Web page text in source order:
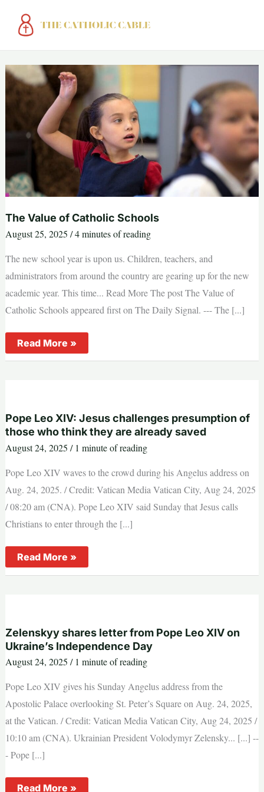
The Value of Catholic Schools
August 25, 2025 /4 minutes of reading
The new school year is upon us. Children, teachers, and
administrators from around the country are gearing up for the new
academic year. This time... Read More The post The Value of
Catholic Schools appeared first on The Daily Signal. --- The [...]
The
Value
of
Read More »
Pope Leo XIV: Jesus challenges presumption of
those who think they are already saved
August 24, 2025 / 1 minute of reading
Pope Leo XIV waves to the crowd during his Angelus address on
Aug. 24, 2025. / Credit: Vatican Media Vatican City, Aug 24, 2025
/ 08:20 am (CNA). Pope Leo XIV said Sunday that Jesus calls
Christians to enter through the [...]
Pope
Leo
XIV:
who
think
they
are
already
Read More »
Zelenskyy shares letter from Pope Leo XIV on
Ukraine’s Independence Day
August 24, 2025 / 1 minute of reading
Pope Leo XIV gives his Sunday Angelus address from the
Apostolic Palace overlooking St. Peter’s Square on Aug. 24, 2025,
at the Vatican. / Credit: Vatican Media Vatican City, Aug 24, 2025 /
10:10 am (CNA). Ukrainian President Volodymyr Zelensky... [...] --
- Pope [...]
Zelenskyy
Read More »